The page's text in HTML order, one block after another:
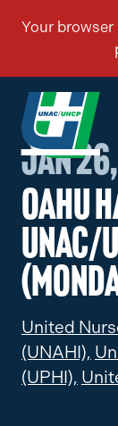
Jan
Oahu
UNAC/
United
(UNAHI),
(UPHI),